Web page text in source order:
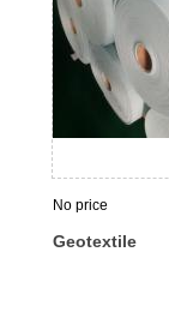
No price
Geotextile